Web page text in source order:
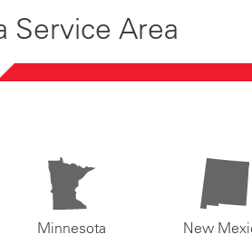
Service Area
Minnesota New